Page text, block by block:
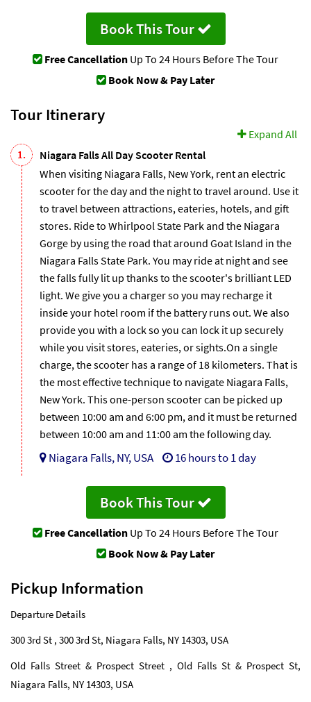
Book This Tour
Free Cancellation Up To 24 Hours Before The Tour
Book Now & Pay Later
Tour Itinerary
Expand All
1.
Niagara Falls All Day Scooter Rental
When visiting Niagara Falls, New York, rent an electric
scooter for the day and the night to travel around. Use it
to travel between attractions, eateries, hotels, and gift
stores. Ride to Whirlpool State Park and the Niagara
Gorge by using the road that around Goat Island in the
Niagara Falls State Park. You may ride at night and see
the falls fully lit up thanks to the scooter's brilliant LED
light. We give you a charger so you may recharge it
inside your hotel room if the battery runs out. We also
provide you with a lock so you can lock it up securely
while you visit stores, eateries, or sights.On a single
charge, the scooter has a range of 18 kilometers. That is
the most effective technique to navigate Niagara Falls,
New York. This one-person scooter can be picked up
between 10:00 am and 6:00 pm, and it must be returned
between 10:00 am and 11:00 am the following day.
Niagara Falls, NY, USA 16 hours to 1 day
Book This Tour
Free Cancellation Up To 24 Hours Before The Tour
Book Now & Pay Later
Pickup Information
Departure Details
300 3rd St , 300 3rd St, Niagara Falls, NY 14303, USA
Old Falls Street & Prospect Street , Old Falls St & Prospect St,
Niagara Falls, NY 14303, USA